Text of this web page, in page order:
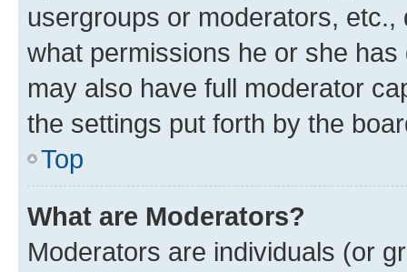
usergroups or moderators,
what permissions he or she
may also have full moderator
the settings put forth by the
Top
What are Moderators?
Moderators are individuals (or